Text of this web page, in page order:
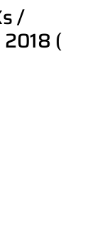
/
2018 (